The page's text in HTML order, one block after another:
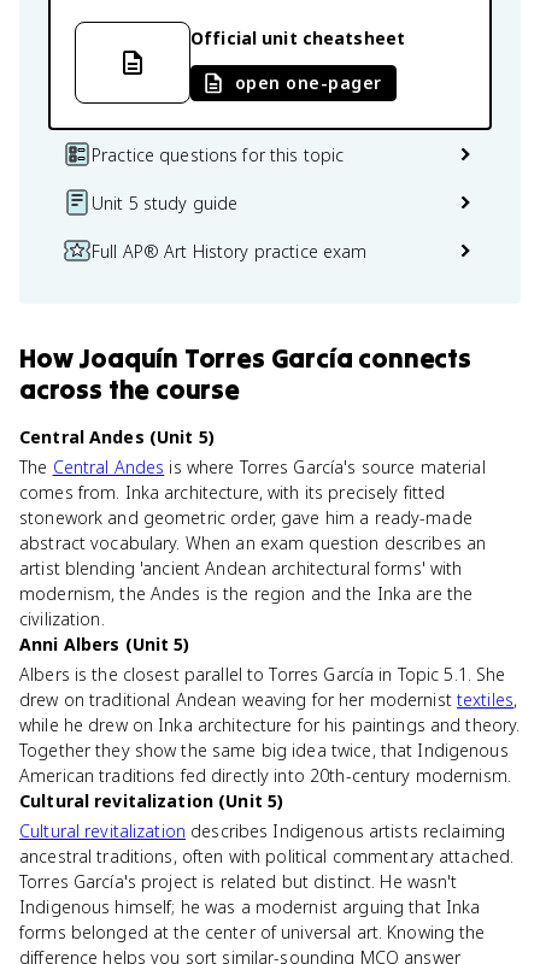
Official unit cheatsheet
open one-pager
Practice questions for this topic
Unit 5 study guide
Full AP® Art History practice exam
HowJoaquín Torres García connects
across the course
Central Andes (Unit 5)
The Central Andes is where Torres García's source material
comes from. Inka architecture, with its precisely fitted
stonework and geometric order, gave him a ready-made
abstract vocabulary. When an exam question describes an
artist blending 'ancient Andean architectural forms' with
modernism, the Andes is the region and the Inka are the
civilization.
Anni Albers (Unit 5)
Albers is the closest parallel to Torres García in Topic 5.1. She
drew on traditional Andean weaving for her modernist textiles,
while he drew on Inka architecture for his paintings and theory.
Together they show the same big idea twice, that Indigenous
American traditions fed directly into 20th-century modernism.
Cultural revitalization (Unit 5)
Cultural revitalization describes Indigenous artists reclaiming
ancestral traditions, often with political commentary attached.
Torres García's project is related but distinct. He wasn't
Indigenous himself; he was a modernist arguing that Inka
forms belonged at the center of universal art. Knowing the
difference helps you sort similar-sounding MCQ answer